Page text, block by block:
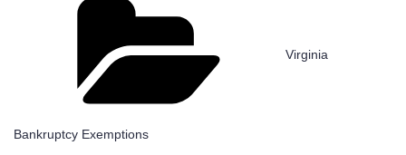
Virginia
Bankruptcy Exemptions